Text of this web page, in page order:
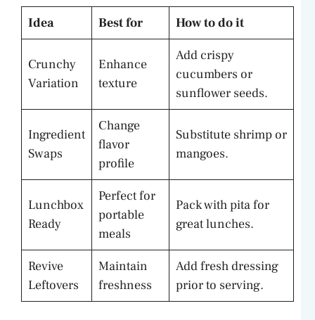
Idea Best for How to do it
Crunchy
Variation
Enhance
texture
Add crispy
cucumbers or
sunflower seeds.
Ingredient
Swaps
Change
flavor
profile
Substitute shrimp or
mangoes.
Lunchbox
Ready
Perfect for
portable
meals
Pack with pita for
great lunches.
Revive
Leftovers
Maintain
freshness
Add fresh dressing
prior to serving.